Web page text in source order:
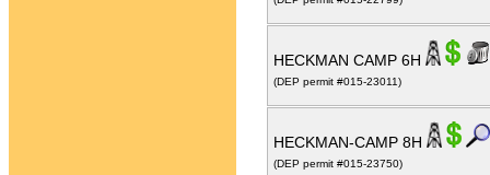
HECKMAN CAMP 6H
(DEP permit #015-23011)
HECKMAN-CAMP 8H
(DEP permit #015-23750)